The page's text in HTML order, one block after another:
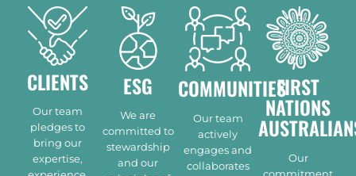
CLIENTS
Our team
pledges to
bring our
expertise,
ESG
We are
committed to
stewardship
and our
COMMUNITIES
Our team
actively
engages and
collaborates
FIRST
NATIONS
Our